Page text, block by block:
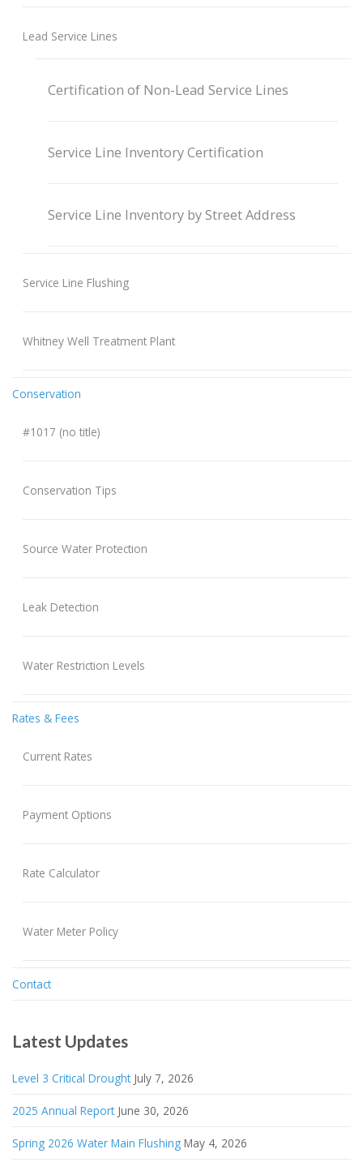
Lead Service Lines
Certification of Non-Lead Service Lines
Service Line Inventory Certification
Service Line Inventory by Street Address
Service Line Flushing
Whitney Well Treatment Plant
Conservation
#1017 (no title)
Conservation Tips
Source Water Protection
Leak Detection
Water Restriction Levels
Rates & Fees
Current Rates
Payment Options
Rate Calculator
Water Meter Policy
Contact
Latest Updates
Level 3 Critical Drought July 7, 2026
2025 Annual Report June 30, 2026
Spring 2026 Water Main Flushing May 4, 2026